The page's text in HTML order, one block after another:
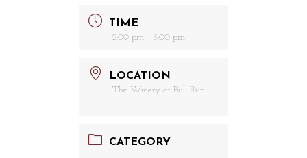
TIME
2:00 pm - 5:00 pm
LOCATION
The Winery at Bull Run
CATEGORY